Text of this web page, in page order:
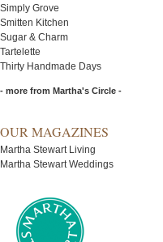
Simply Grove
Smitten Kitchen
Sugar & Charm
Tartelette
Thirty Handmade Days
- more from Martha's Circle -
OUR MAGAZINES
Martha Stewart Living
Martha Stewart Weddings